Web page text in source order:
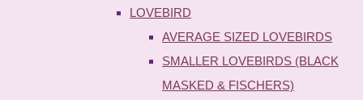
LOVEBIRD
AVERAGE SIZED LOVEBIRDS
SMALLER LOVEBIRDS (BLACK
MASKED & FISCHERS)